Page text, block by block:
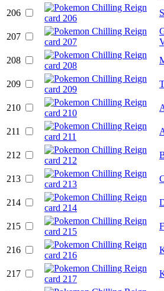
206
207
208
209
210
211
212
213
214
215
216
217